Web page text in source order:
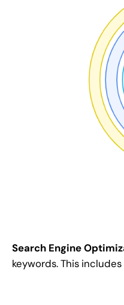
Search Engine
keywords. This